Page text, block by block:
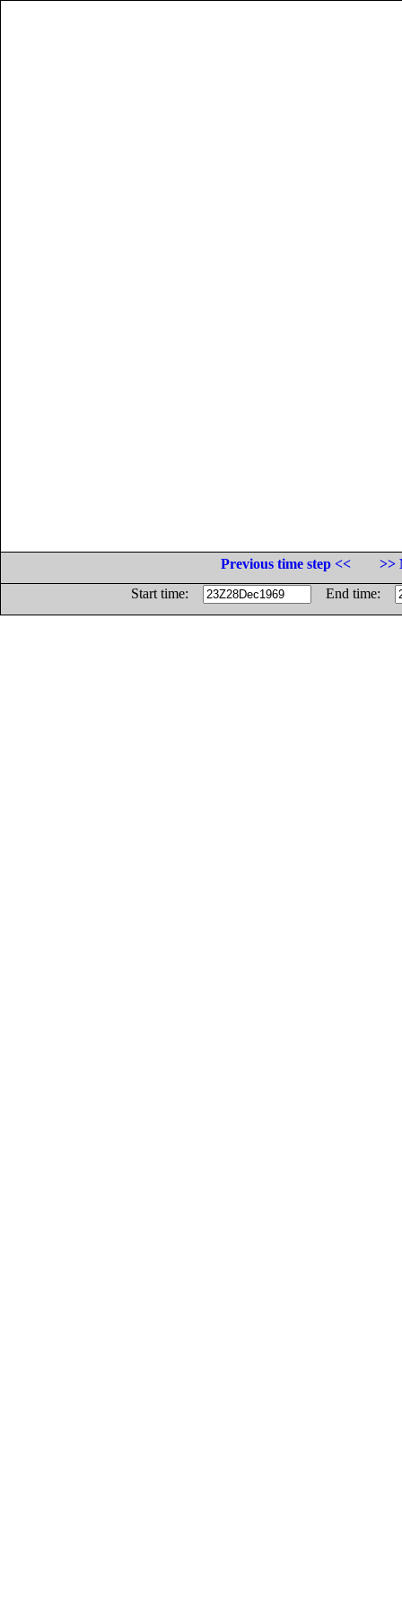
Previous time step <<
>>
Start time:
End time: